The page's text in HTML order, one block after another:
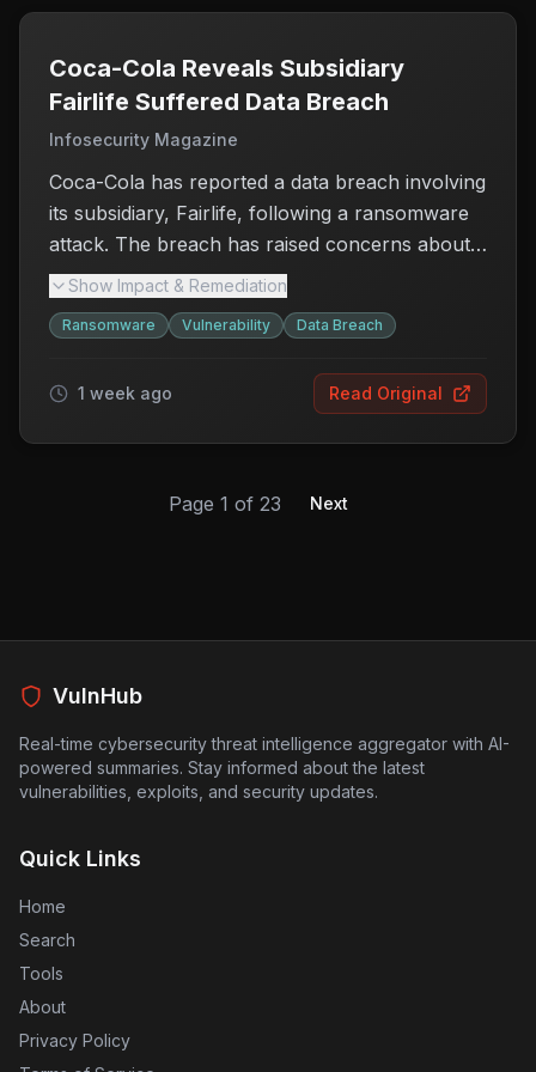
measures. This ongoing risk underscores the
need for organizations to continuously evaluate
protect against evolving threats.
Coca-Cola Reveals Subsidiary
Fairlife Suffered Data Breach
Infosecurity Magazine
Coca-Cola has reported a data breach involving
its subsidiary, Fairlife, following a ransomware
attack. The breach has raised concerns about
the security of customer and company data, as
attackers reportedly stole sensitive information.
Fairlife, known for its dairy products, has not
disclosed the specific types of data
compromised or the number of individuals
attacks, which can disrupt operations and
Show Impact & Remediation
Ransomware Vulnerability Data Breach
1 week ago Read Original
Page 1 of 23 Next
VulnHub
Real-time cybersecurity threat intelligence aggregator with AI-
powered summaries. Stay informed about the latest
vulnerabilities, exploits, and security updates.
Quick Links
Home
Search
Tools
About
Privacy Policy